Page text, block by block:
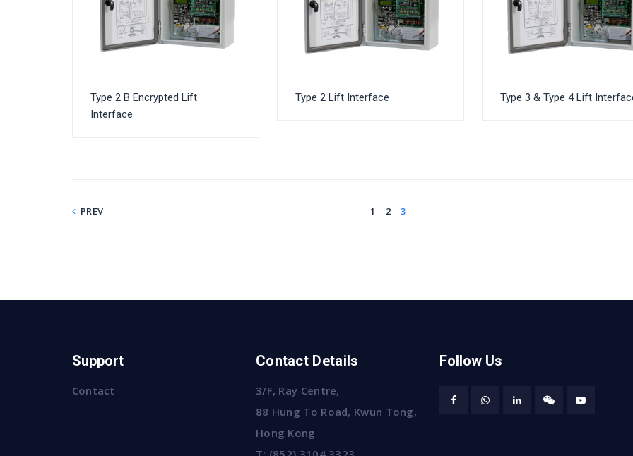
Type 2 B Encrypted Lift
Interface
Type 2 Lift Interface Type 3 & Type 4 Lift
PREV 1 2 3
Support
Contact
Contact Details
3/F, Ray Centre,
88 Hung To Road, Kwun Tong,
Hong Kong
Follow Us